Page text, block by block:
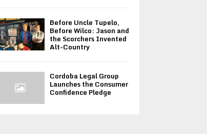
Before Uncle Tupelo,
Before Wilco: Jason and
the Scorchers Invented
Alt-Country
Cordoba Legal Group
Launches the Consumer
Confidence Pledge